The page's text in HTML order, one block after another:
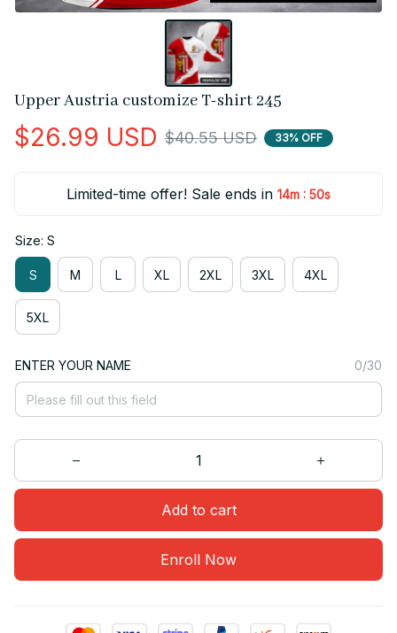
Upper Austria customize T-shirt 245
$26.99 USD $40.55 USD 33% OFF
Limited-time offer! Sale ends in 14m : 50s
Size: S
S M L XL 2XL 3XL 4XL
5XL
ENTER YOUR NAME 0/30
Add to cart
Enroll Now